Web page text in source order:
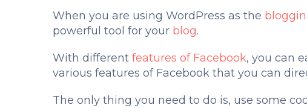
When you are using WordPress as the
powerful tool for your blog.
With different features of Facebook, you can
various features of Facebook that you can
The only thing you need to do is, use some